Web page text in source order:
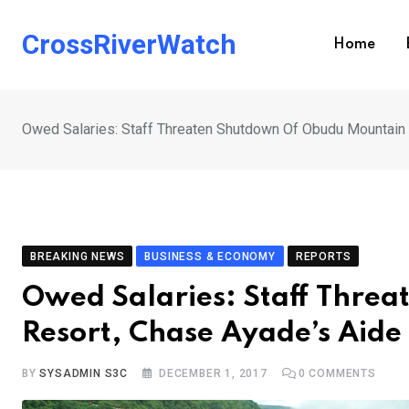
CrossRiverWatch Home
Owed Salaries: Staff Threaten Shutdown Of Obudu Mountain
BREAKING NEWS BUSINESS & ECONOMY REPORTS
Owed Salaries: Staff
Resort, Chase Ayade’s Aide
BYSYSADMIN S3C DECEMBER 1, 2017 0 COMMENTS